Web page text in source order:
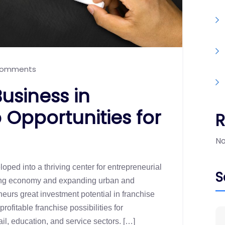
in
for
into a thriving center for entrepreneurial
economy and expanding urban and
great investment potential in franchise
franchise possibilities for
education, and service sectors. […]